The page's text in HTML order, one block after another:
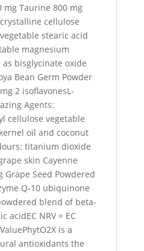
Taurine 800 mg
cellulose
stearic acid
magnesium
bisglycinate oxide
Bean Germ Powder
2 isoflavonesL-
Agents:
cellulose vegetable
oil and coconut
titanium dioxide
skin Cayenne
Grape Seed Powdered
Q-10 ubiquinone
blend of beta-
acidEC NRV = EC
is a
antioxidants the